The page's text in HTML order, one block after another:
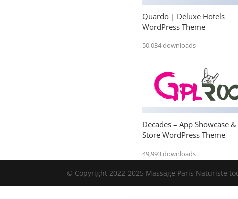
Quardo | Deluxe Hotels
WordPress Theme
50,034 downloads
Decades – App Showcase
Store WordPress Theme
49,993 downloads
© Copyright 2022-2025 Massage Paris Naturiste